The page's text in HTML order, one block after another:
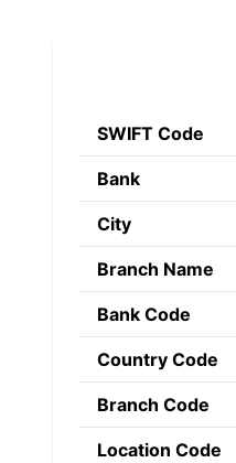
SWIFT Code
Bank
City
Branch Name
Bank Code
Country Code
Branch Code
Location Code